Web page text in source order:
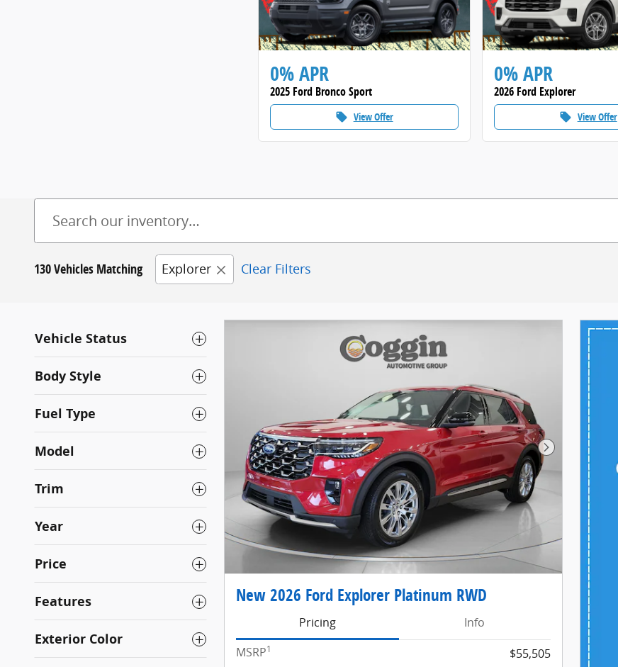
0% APR
2025 Ford Bronco Sport
local_offer View Offer
0% APR
2026 Ford Explorer
local_offer View Offer
130 Vehicles Matching Explorer Clear Filters
Vehicle Status
Body Style
Fuel Type
Model
Trim
Year
Price
Features
Exterior Color
Next Photo
New 2026 Ford Explorer Platinum RWD
Pricing
Info
MSRP1
$55,505